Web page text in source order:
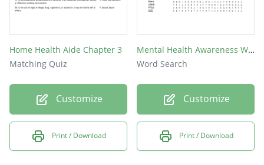
Home Health Aide Chapter 3
Matching Quiz
Customize
Print / Download
Mental Health Awareness Week Word Search
Word Search
Customize
Print / Download